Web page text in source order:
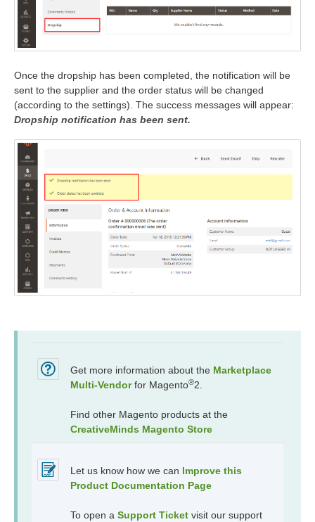
Once the dropship has been completed, the notification will be
sent to the supplier and the order status will be changed
(according to the settings). The success messages will appear:
Dropship notification has been sent.
Get more information about the Marketplace
Multi-Vendor for Magento®2.
Find other Magento products at the
CreativeMinds Magento Store
Let us know how we can Improve this
Product Documentation Page
To open a Support Ticket visit our support